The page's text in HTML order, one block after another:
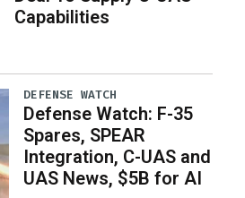
Capabilities
DEFENSE WATCH
Defense Watch: F-35
Spares, SPEAR
Integration, C-UAS and
UAS News, $5B for AI